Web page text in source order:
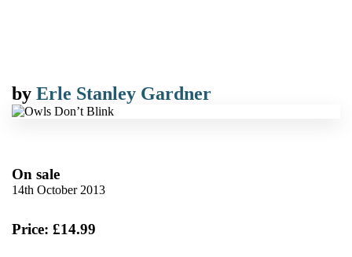
by Erle Stanley Gardner
On sale
14th October 2013
Price: £14.99